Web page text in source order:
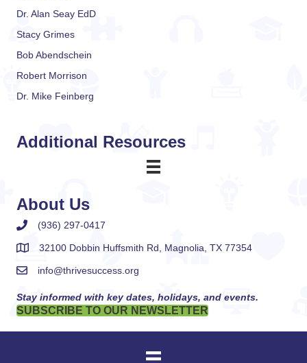
Dr. Alan Seay EdD
Stacy Grimes
Bob Abendschein
Robert Morrison
Dr. Mike Feinberg
Additional Resources
About Us
(936) 297-0417
32100 Dobbin Huffsmith Rd, Magnolia, TX 77354
info@thrivesuccess.org
Stay informed with key dates, holidays, and events.
SUBSCRIBE TO OUR NEWSLETTER